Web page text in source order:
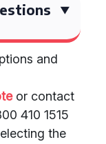
and
or contact
410 1515
the